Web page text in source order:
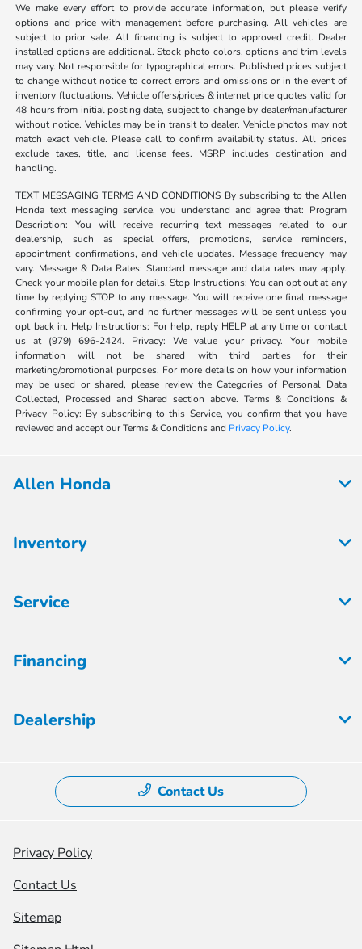
We make every effort to provide accurate information, but please verify
options and price with management before purchasing. All vehicles are
subject to prior sale. All financing is subject to approved credit. Dealer
installed options are additional. Stock photo colors, options and trim levels
may vary. Not responsible for typographical errors. Published prices subject
to change without notice to correct errors and omissions or in the event of
inventory fluctuations. Vehicle offers/prices & internet price quotes valid for
48 hours from initial posting date, subject to change by dealer/manufacturer
without notice. Vehicles may be in transit to dealer. Vehicle photos may not
match exact vehicle. Please call to confirm availability status. All prices
exclude taxes, title, and license fees. MSRP includes destination and
handling.
TEXT MESSAGING TERMS AND CONDITIONS By subscribing to the Allen
Honda text messaging service, you understand and agree that: Program
Description: You will receive recurring text messages related to our
dealership, such as special offers, promotions, service reminders,
appointment confirmations, and vehicle updates. Message frequency may
vary. Message & Data Rates: Standard message and data rates may apply.
Check your mobile plan for details. Stop Instructions: You can opt out at any
time by replying STOP to any message. You will receive one final message
confirming your opt-out, and no further messages will be sent unless you
opt back in. Help Instructions: For help, reply HELP at any time or contact
us at (979) 696-2424. Privacy: We value your privacy. Your mobile
information will not be shared with third parties for their
marketing/promotional purposes. For more details on how your information
may be used or shared, please review the Categories of Personal Data
Collected, Processed and Shared section above. Terms & Conditions &
Privacy Policy: By subscribing to this Service, you confirm that you have
reviewed and accept our Terms & Conditions and Privacy Policy.
Allen Honda
Inventory
Service
Financing
Dealership
Contact Us
Privacy Policy
Contact Us
Sitemap